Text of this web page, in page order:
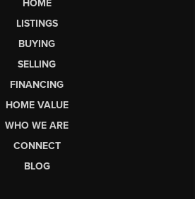
HOME
LISTINGS
BUYING
SELLING
FINANCING
HOME VALUE
WHO WE ARE
CONNECT
BLOG